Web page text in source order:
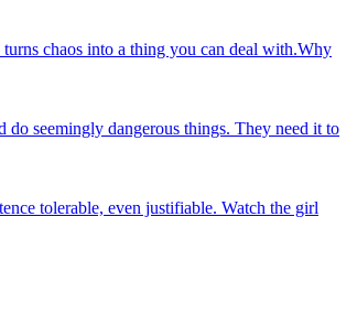
chaos into a thing you can deal with.Why
seemingly dangerous things. They need it to
tolerable, even justifiable. Watch the girl